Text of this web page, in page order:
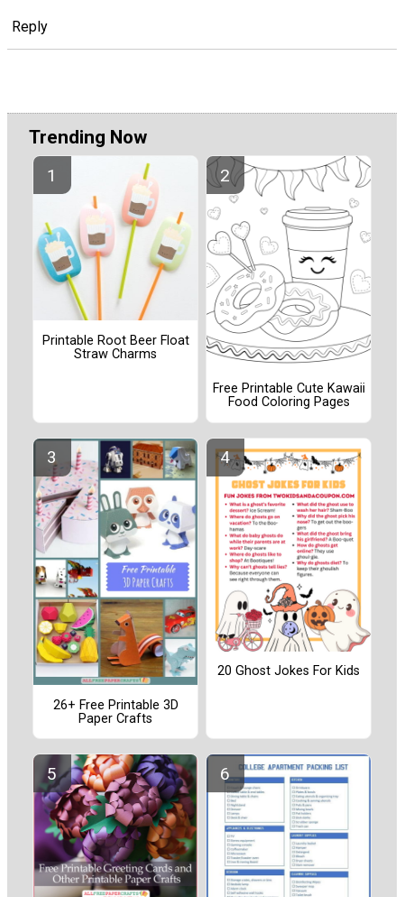
Reply
Trending Now
Printable Root Beer Float
Straw Charms
Free Printable Cute Kawaii
Food Coloring Pages
26+ Free Printable 3D
Paper Crafts
20 Ghost Jokes For Kids